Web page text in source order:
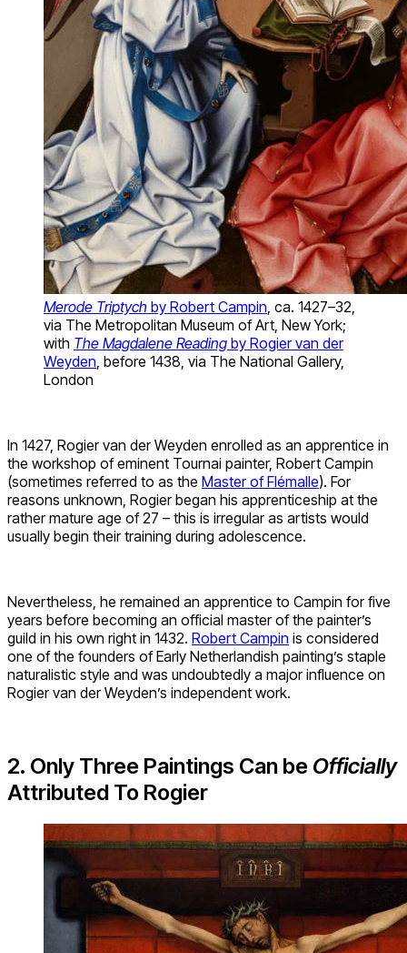
Merode Triptych by Robert Campin , ca. 1427–32,
via The Metropolitan Museum of Art, New York;
with The Magdalene Reading by Rogier van der
Weyden , before 1438, via The National Gallery,
London
In 1427, Rogier van der Weyden enrolled as an apprentice in
the workshop of eminent Tournai painter, Robert Campin
(sometimes referred to as the Master of Flémalle). For
reasons unknown, Rogier began his apprenticeship at the
rather mature age of 27 – this is irregular as artists would
usually begin their training during adolescence.
Nevertheless, he remained an apprentice to Campin for five
years before becoming an official master of the painter’s
guild in his own right in 1432. Robert Campin is considered
one of the founders of Early Netherlandish painting’s staple
naturalistic style and was undoubtedly a major influence on
Rogier van der Weyden’s independent work.
2. Only Three Paintings Can be Officially
Attributed To Rogier